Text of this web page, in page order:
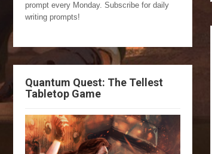
prompt every Monday. Subscribe for daily
writing prompts!
Quantum Quest: The Tellest
Tabletop Game